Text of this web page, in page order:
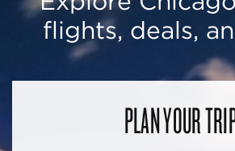
flights, deals,
PLAN YOUR